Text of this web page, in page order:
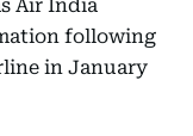
Air India
following
in January